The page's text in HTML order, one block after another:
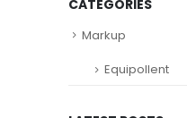
CATEGORIES
Markup
Equipollent